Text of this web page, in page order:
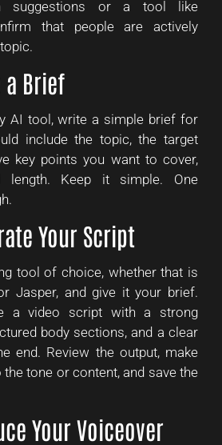
suggestions or a tool like
that people are actively
a Brief
AI tool, write a simple brief for
include the topic, the target
key points you want to cover,
length. Keep it simple. One
Your Script
tool of choice, whether that is
Jasper, and give it your brief.
a video script with a strong
body sections, and a clear
end. Review the output, make
tone or content, and save the
Your Voiceover